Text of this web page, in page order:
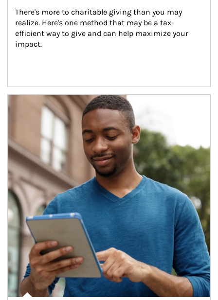
There's more to charitable giving than you may
realize. Here's one method that may be a tax-
efficient way to give and can help maximize your
impact.
Article Image